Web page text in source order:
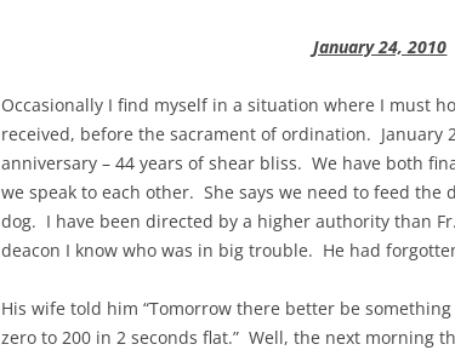
January 24, 2010
Occasionally I find myself in a situation where I must
received, before the sacrament of ordination. January
anniversary – 44 years of shear bliss. We have both
we speak to each other. She says we need to feed the
dog. I have been directed by a higher authority than
deacon I know who was in big trouble. He had
His wife told him “Tomorrow there better be
zero to 200 in 2 seconds flat.” Well, the next morning